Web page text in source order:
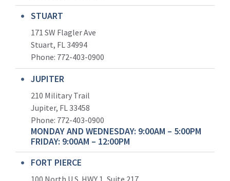
STUART
171 SW Flagler Ave
Stuart, FL 34994
Phone: 772-403-0900
JUPITER
210 Military Trail
Jupiter, FL 33458
Phone: 772-403-0900
MONDAY AND WEDNESDAY: 9:00AM – 5:00PM
FRIDAY: 9:00AM – 12:00PM
FORT PIERCE